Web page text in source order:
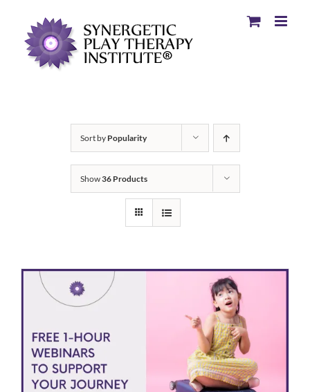
Sort by Popularity
Show36 Products